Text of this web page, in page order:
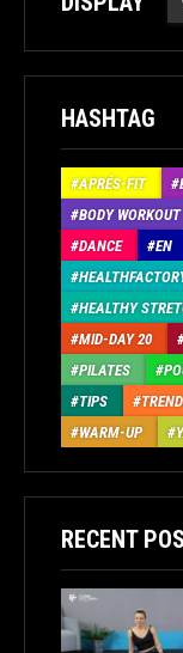
HASHTAG
APRÉS-FIT
BODY WORKOUT
DANCE
EN
HEALTHY
MID-DAY 20
PILATES
TIPS
WARM-UP
RECENT